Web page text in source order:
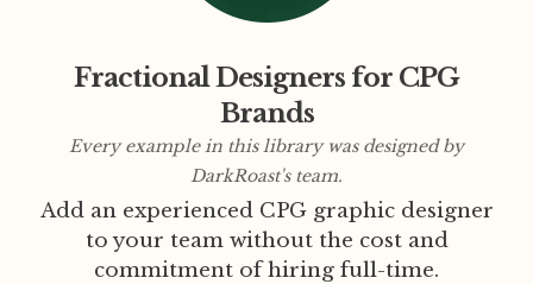
Fractional Designers for CPG
Brands
Every example in this library was designed by
DarkRoast's team.
Add an experienced CPG graphic designer
to your team without the cost and
commitment of hiring full-time.